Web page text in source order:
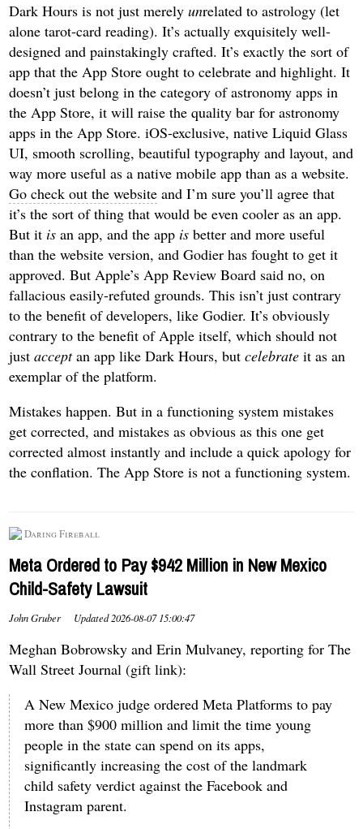
Dark Hours is not just merelyunrelated to astrology (let
alone tarot-card reading). It’s actually exquisitely well-
designed and painstakingly crafted. It’s exactly the sort of
app that the App Store ought to celebrate and highlight. It
doesn’t just belong in the category of astronomy apps in
the App Store, it will raise the quality bar for astronomy
apps in the App Store. iOS-exclusive, native Liquid Glass
UI, smooth scrolling, beautiful typography and layout, and
way more useful as a native mobile app than as a website.
Go check out the website and I’m sure you’ll agree that
it’s the sort of thing that would be even cooler as an app.
But it is an app, and the app is better and more useful
than the website version, and Godier has fought to get it
approved. But Apple’s App Review Board said no, on
fallacious easily-refuted grounds. This isn’t just contrary
to the benefit of developers, like Godier. It’s obviously
contrary to the benefit of Apple itself, which should not
justacceptan app like Dark Hours, butcelebrate it as an
exemplar of the platform.
Mistakes happen. But in a functioning system mistakes
get corrected, and mistakes as obvious as this one get
corrected almost instantly and include a quick apology for
the conflation. The App Store is not a functioning system.
Daring Fireball
Meta Ordered to Pay $942 Million in New Mexico
Child-Safety Lawsuit
John Gruber Updated2026-08-07 15:00:47
Meghan Bobrowsky and Erin Mulvaney, reporting for The
Wall Street Journal (gift link):
A New Mexico judge ordered Meta Platforms to pay
more than $900 million and limit the time young
people in the state can spend on its apps,
significantly increasing the cost of the landmark
child safety verdict against the Facebook and
Instagram parent.